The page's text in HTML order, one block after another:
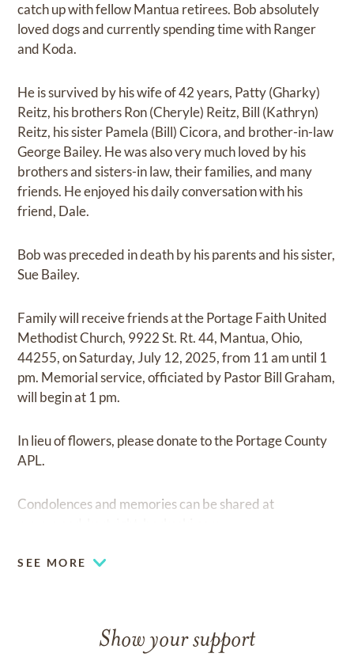
catch up with fellow Mantua retirees. Bob absolutely
loved dogs and currently spending time with Ranger
and Koda.
He is survived by his wife of 42 years, Patty (Gharky)
Reitz, his brothers Ron (Cheryle) Reitz, Bill (Kathryn)
Reitz, his sister Pamela (Bill) Cicora, and brother-in-law
George Bailey. He was also very much loved by his
brothers and sisters-in law, their families, and many
friends. He enjoyed his daily conversation with his
friend, Dale.
Bob was preceded in death by his parents and his sister,
Sue Bailey.
Family will receive friends at the Portage Faith United
Methodist Church, 9922 St. Rt. 44, Mantua, Ohio,
44255, on Saturday, July 12, 2025, from 11 am until 1
pm. Memorial service, officiated by Pastor Bill Graham,
will begin at 1 pm.
In lieu of flowers, please donate to the Portage County
APL.
Condolences and memories can be shared at
SEE MORE
Show your support